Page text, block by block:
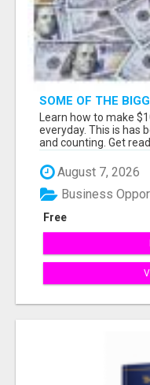
SOME OF THE
INTERNET
COMING
Learn how to make
everyday. This is has
and counting. Get
August 7, 2026
Free
Business